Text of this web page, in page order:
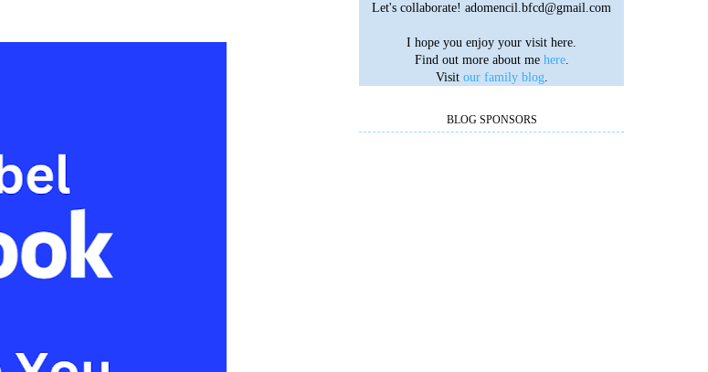
Let's collaborate! adomencil.bfcd@gmail.com
I hope you enjoy your visit here.
Find out more about me here.
Visit our family blog.
BLOG SPONSORS